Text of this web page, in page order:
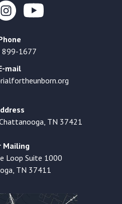
899-1677
mail
TN 37421
Mailing
Loop Suite 1000
TN 37411